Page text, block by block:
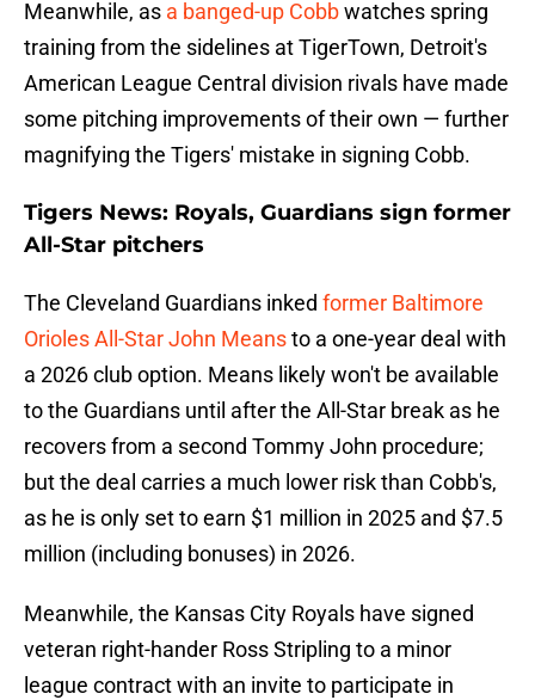
Meanwhile, as a banged-up Cobbwatches spring
training from the sidelines at TigerTown, Detroit's
American League Central division rivals have made
some pitching improvements of their own — further
magnifying the Tigers' mistake in signing Cobb.
Tigers News: Royals, Guardians sign former
All-Star pitchers
The Cleveland Guardians inked former Baltimore
Orioles All-Star John Meansto a one-year deal with
a 2026 club option. Means likely won't be available
to the Guardians until after the All-Star break as he
recovers from a second Tommy John procedure;
but the deal carries a much lower risk than Cobb's,
as he is only set to earn $1 million in 2025 and $7.5
million (including bonuses) in 2026.
Meanwhile, the Kansas City Royals have signed
veteran right-hander Ross Stripling to a minor
league contract with an invite to participate in